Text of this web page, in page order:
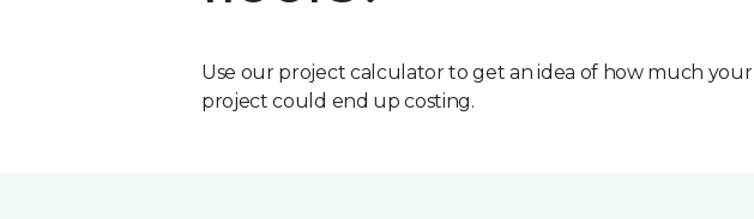
Use our project calculator to get an idea of how much your
project could end up costing.